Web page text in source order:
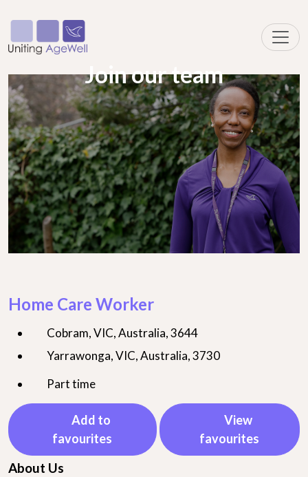
Join our team
Home Care Worker
Cobram, VIC, Australia, 3644
Yarrawonga, VIC, Australia, 3730
Part time
Add to
favourites
View
favourites
About Us